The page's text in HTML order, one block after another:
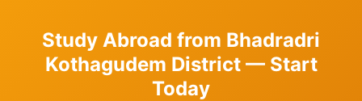
Study Abroad from Bhadradri
Kothagudem District — Start
Today